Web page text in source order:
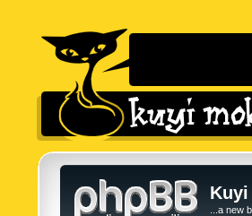
...a new